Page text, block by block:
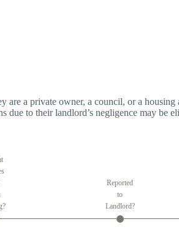
a private owner, a council, or a housing
due to their landlord’s negligence may be
Reported
to
Landlord?